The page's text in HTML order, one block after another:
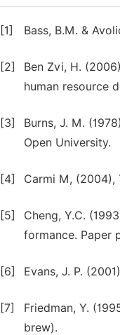
[1] Bass, B.M. &
[2]
Ben Zvi, H.
human resource
[3]
Burns, J. M.
Open University.
[4] Carmi M, (2004),
[5]
Cheng, Y.C.
formance. Paper
[6] Evans, J. P.
[7]
Friedman, Y.
brew).